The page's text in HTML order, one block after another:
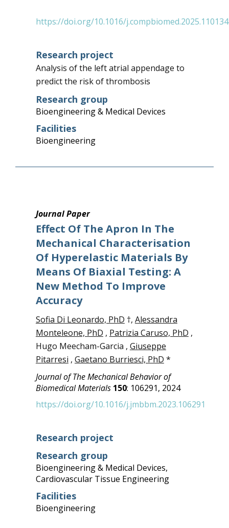
https://doi.org/10.1016/j.compbiomed.2025.110134
Research project
Analysis of the left atrial appendage to
predict the risk of thrombosis
Research group
Bioengineering & Medical Devices
Facilities
Bioengineering
Journal Paper
Effect Of The Apron In The
Mechanical Characterisation
Of Hyperelastic Materials By
Means Of Biaxial Testing: A
New Method To Improve
Accuracy
Sofia Di Leonardo, PhD †, Alessandra
Monteleone, PhD , Patrizia Caruso, PhD ,
Hugo Meecham-Garcia , Giuseppe
Pitarresi , Gaetano Burriesci, PhD *
Journal of The Mechanical Behavior of
Biomedical Materials 150: 106291, 2024
https://doi.org/10.1016/j.jmbbm.2023.106291
Research project
Research group
Bioengineering & Medical Devices,
Cardiovascular Tissue Engineering
Facilities
Bioengineering